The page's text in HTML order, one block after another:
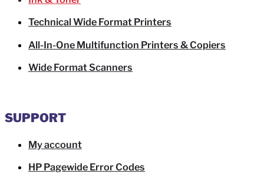
Technical Wide Format Printers
All-In-One Multifunction Printers & Copiers
Wide Format Scanners
SUPPORT
My account
HP Pagewide Error Codes